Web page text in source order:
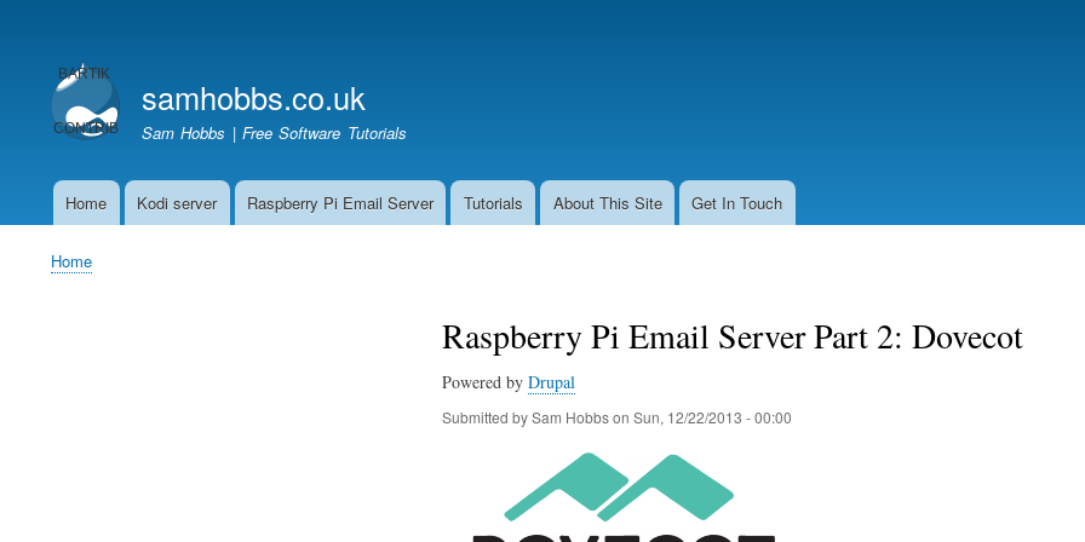
account
menu
samhobbs.co.uk
Sam Hobbs | Free Software Tutorials
MainHome Kodi server Raspberry Pi Email Server Tutorials About This Site Get In Touch
Breadcrumb
Home
Raspberry Pi Email Server Part 2: Dovecot
Powered by Drupal
Submitted bySam Hobbson Sun, 12/22/2013 - 00:00